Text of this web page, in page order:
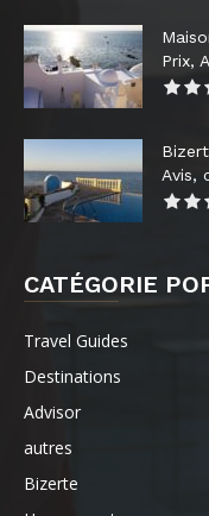
Prix,
Avis,
CATÉGORIE
Travel Guides
Destinations
Advisor
autres
Bizerte